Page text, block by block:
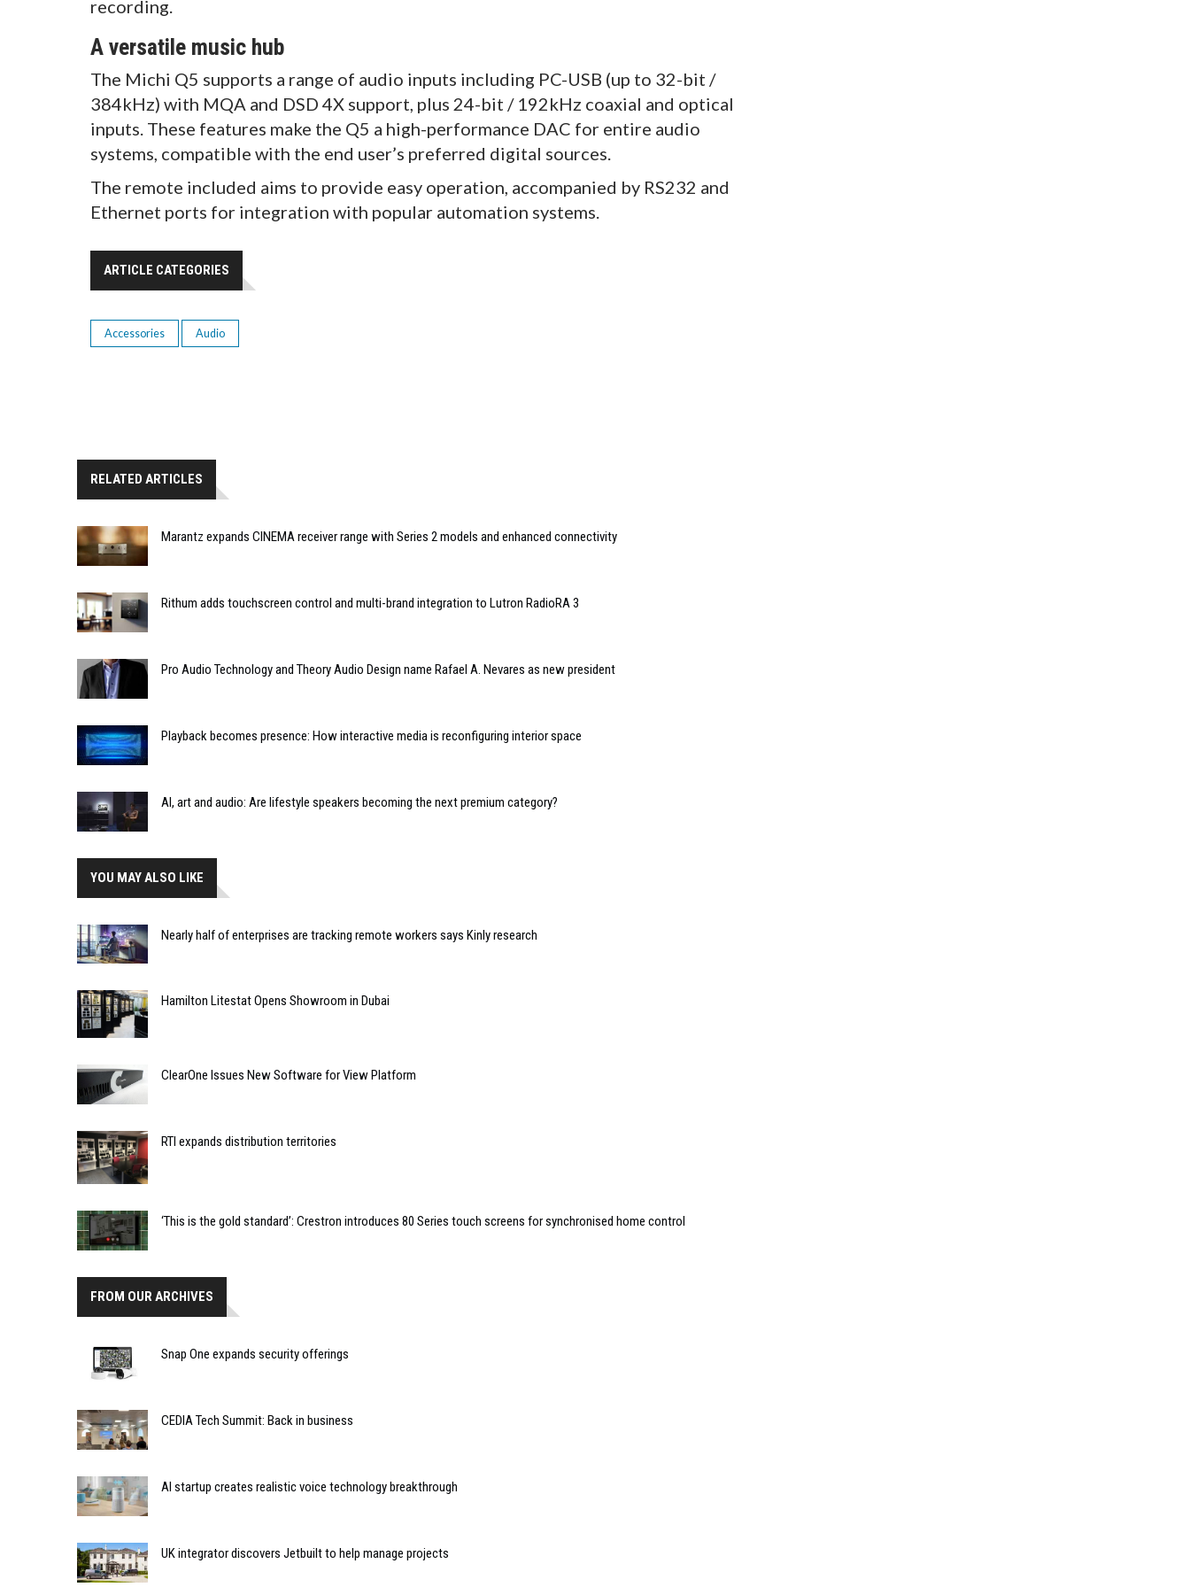
recording.
A versatile music hub
The Michi Q5 supports a range of audio inputs including PC-USB (up to 32-bit /
384kHz) with MQA and DSD 4X support, plus 24-bit / 192kHz coaxial and optical
inputs. These features make the Q5 a high-performance DAC for entire audio
systems, compatible with the end user’s preferred digital sources.
The remote included aims to provide easy operation, accompanied by RS232 and
Ethernet ports for integration with popular automation systems.
ARTICLE CATEGORIES
Accessories Audio
RELATED ARTICLES
Marantz expands CINEMA receiver range with Series 2 models and enhanced connectivity
Rithum adds touchscreen control and multi-brand integration to Lutron RadioRA 3
Pro Audio Technology and Theory Audio Design name Rafael A. Nevares as new president
Playback becomes presence: How interactive media is reconfiguring interior space
AI, art and audio: Are lifestyle speakers becoming the next premium category?
YOU MAY ALSO LIKE
Nearly half of enterprises are tracking remote workers says Kinly research
Hamilton Litestat Opens Showroom in Dubai
ClearOne Issues New Software for View Platform
RTI expands distribution territories
‘This is the gold standard’: Crestron introduces 80 Series touch screens for synchronised home control
FROM OUR ARCHIVES
Snap One expands security offerings
CEDIA Tech Summit: Back in business
AI startup creates realistic voice technology breakthrough
UK integrator discovers Jetbuilt to help manage projects